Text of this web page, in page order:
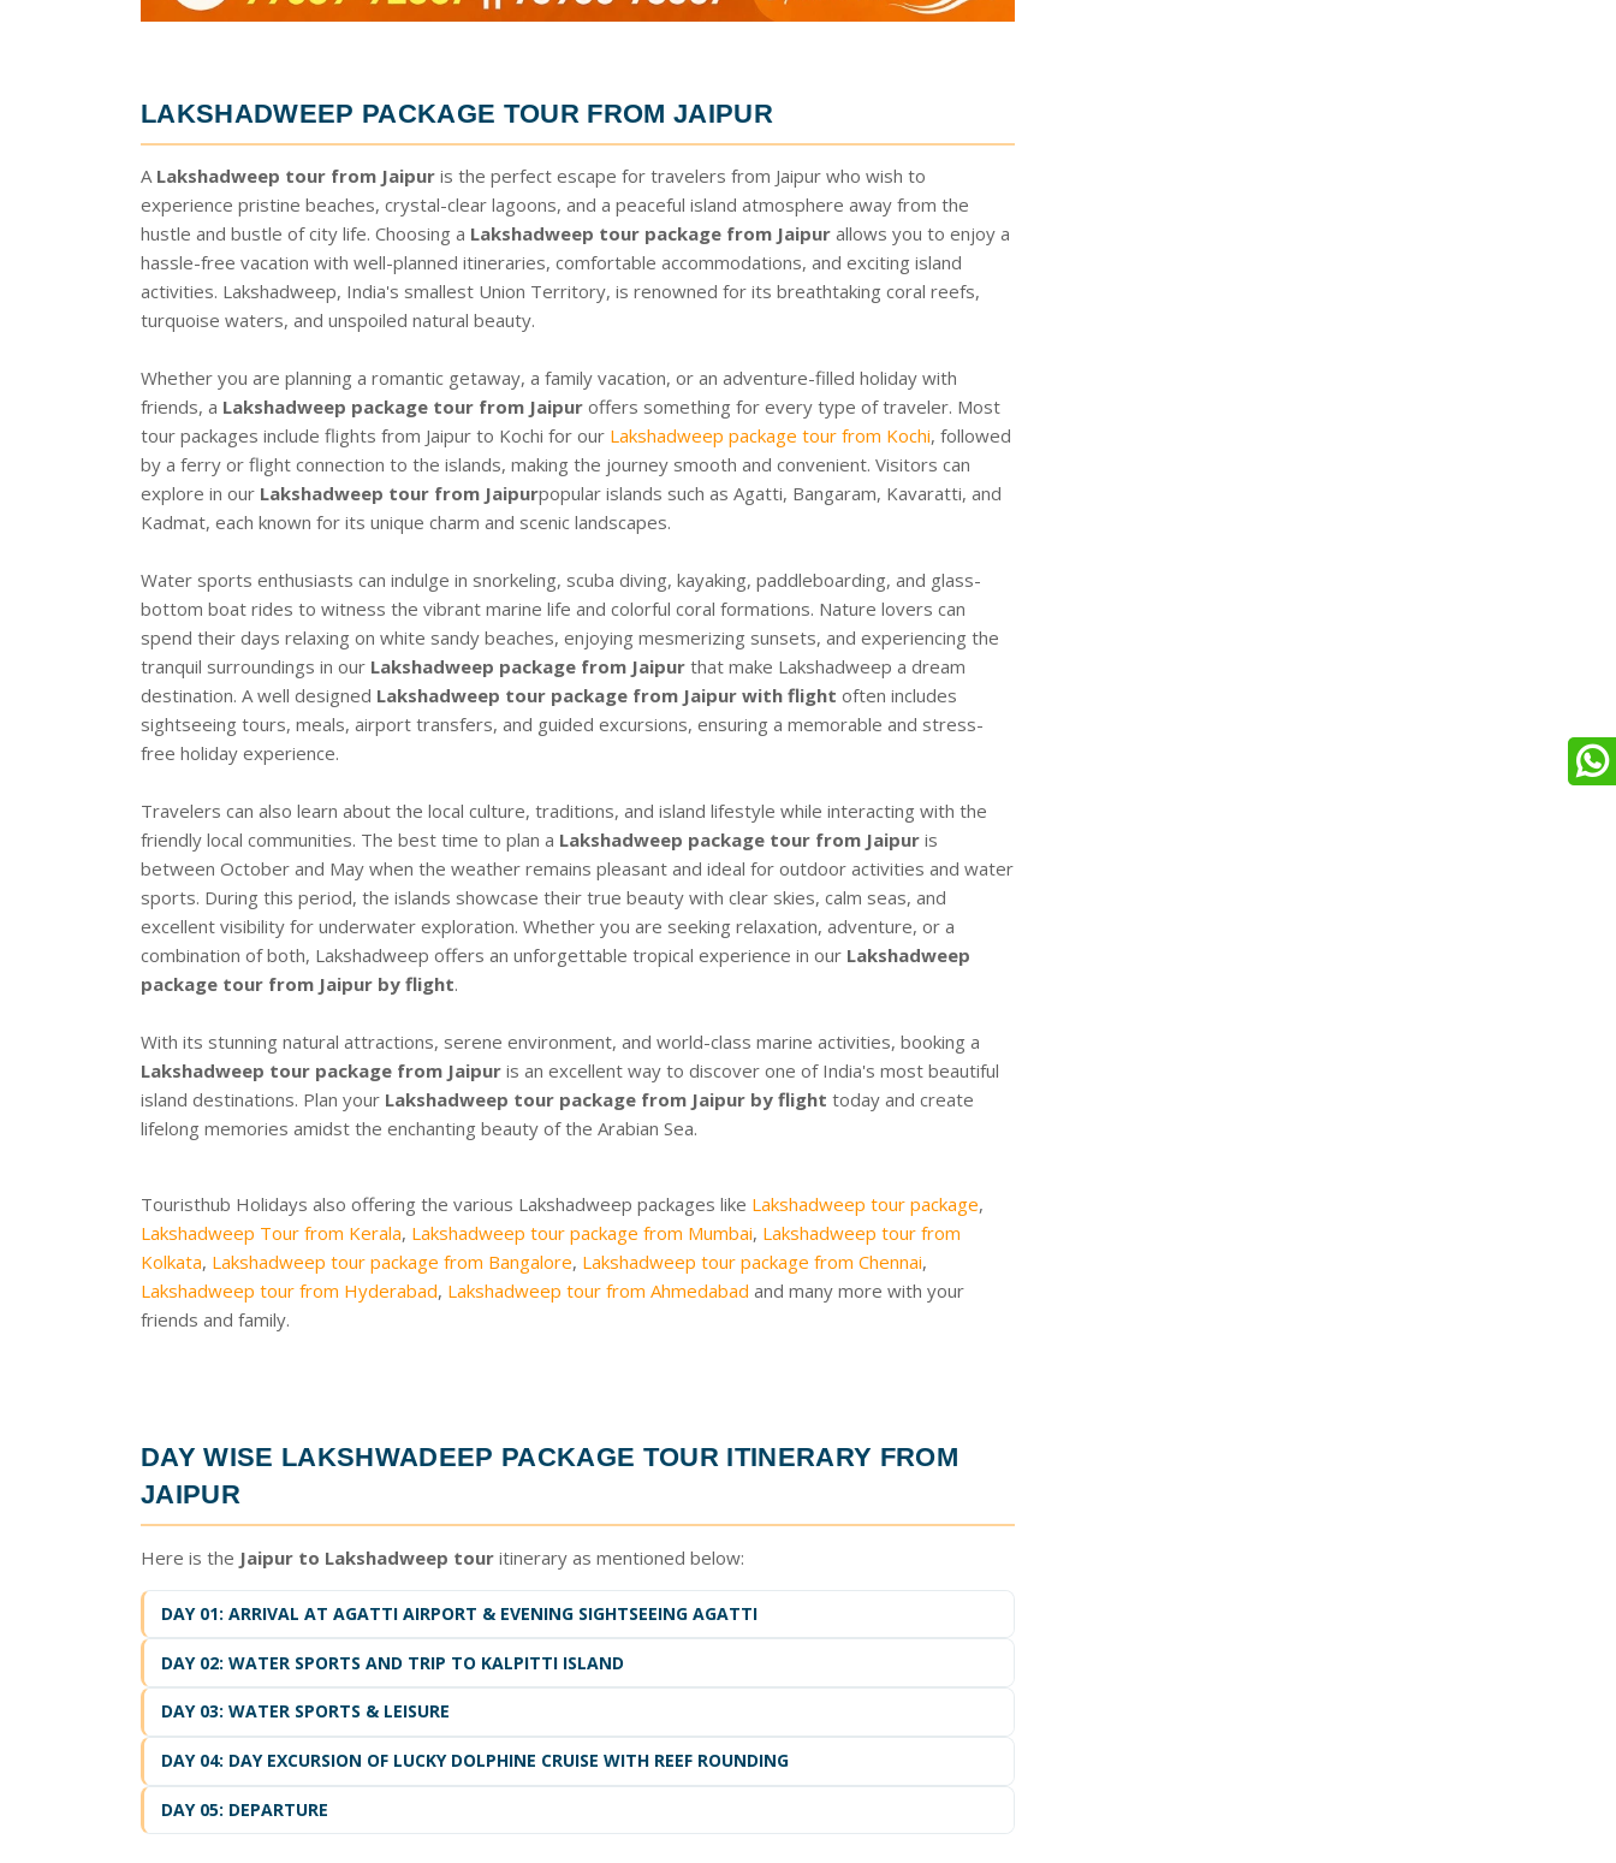
LAKSHADWEEP PACKAGE TOUR FROM JAIPUR
A Lakshadweep tour from Jaipur is the perfect escape for travelers from Jaipur who wish to
experience pristine beaches, crystal-clear lagoons, and a peaceful island atmosphere away from the
hustle and bustle of city life. Choosing a Lakshadweep tour package from Jaipur allows you to enjoy a
hassle-free vacation with well-planned itineraries, comfortable accommodations, and exciting island
activities. Lakshadweep, India's smallest Union Territory, is renowned for its breathtaking coral reefs,
turquoise waters, and unspoiled natural beauty.
Whether you are planning a romantic getaway, a family vacation, or an adventure-filled holiday with
friends, a Lakshadweep package tour from Jaipur offers something for every type of traveler. Most
tour packages include flights from Jaipur to Kochi for our Lakshadweep package tour from Kochi, followed
by a ferry or flight connection to the islands, making the journey smooth and convenient. Visitors can
explore in our Lakshadweep tour from Jaipurpopular islands such as Agatti, Bangaram, Kavaratti, and
Kadmat, each known for its unique charm and scenic landscapes.
Water sports enthusiasts can indulge in snorkeling, scuba diving, kayaking, paddleboarding, and glass-
bottom boat rides to witness the vibrant marine life and colorful coral formations. Nature lovers can
spend their days relaxing on white sandy beaches, enjoying mesmerizing sunsets, and experiencing the
tranquil surroundings in our Lakshadweep package from Jaipur that make Lakshadweep a dream
destination. A well designed Lakshadweep tour package from Jaipur with flight often includes
sightseeing tours, meals, airport transfers, and guided excursions, ensuring a memorable and stress-
free holiday experience.
Travelers can also learn about the local culture, traditions, and island lifestyle while interacting with the
friendly local communities. The best time to plan a Lakshadweep package tour from Jaipur is
between October and May when the weather remains pleasant and ideal for outdoor activities and water
sports. During this period, the islands showcase their true beauty with clear skies, calm seas, and
excellent visibility for underwater exploration. Whether you are seeking relaxation, adventure, or a
combination of both, Lakshadweep offers an unforgettable tropical experience in our Lakshadweep
package tour from Jaipur by flight.
With its stunning natural attractions, serene environment, and world-class marine activities, booking a
Lakshadweep tour package from Jaipur is an excellent way to discover one of India's most beautiful
island destinations. Plan your Lakshadweep tour package from Jaipur by flight today and create
lifelong memories amidst the enchanting beauty of the Arabian Sea.
Touristhub Holidays also offering the various Lakshadweep packages like Lakshadweep tour package,
Lakshadweep Tour from Kerala, Lakshadweep tour package from Mumbai, Lakshadweep tour from
Kolkata, Lakshadweep tour package from Bangalore, Lakshadweep tour package from Chennai,
Lakshadweep tour from Hyderabad, Lakshadweep tour from Ahmedabad and many more with your
friends and family.
DAY WISE LAKSHWADEEP PACKAGE TOUR ITINERARY FROM
JAIPUR
Here is the Jaipur to Lakshadweep tour itinerary as mentioned below:
DAY 01: ARRIVAL AT AGATTI AIRPORT & EVENING SIGHTSEEING AGATTI
DAY 02: WATER SPORTS AND TRIP TO KALPITTI ISLAND
DAY 03: WATER SPORTS & LEISURE
DAY 04: DAY EXCURSION OF LUCKY DOLPHINE CRUISE WITH REEF ROUNDING
DAY 05: DEPARTURE